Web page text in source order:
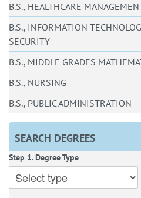
B.S., HEALTHCARE
B.S., INFORMATION
SECURITY
B.S., MIDDLE GRADES
B.S., NURSING
B.S., PUBLIC ADMINISTRATION
SEARCH DEGREES
Step 1. Degree Type